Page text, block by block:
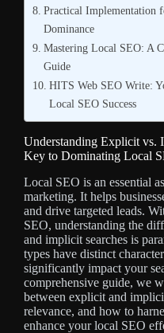
Practical Implementation
Dominance
Mastering Local SEO: A
Guide
HITS Web SEO Write:
Local SEO Success
Understanding Explicit vs.
Key to Dominating Local
Local SEO is an essential
marketing. It helps
and drive targeted leads.
SEO, understanding the
and implicit searches is
types have distinct
significantly impact your
comprehensive guide, we
between explicit and
relevance, and how to
enhance your local SEO